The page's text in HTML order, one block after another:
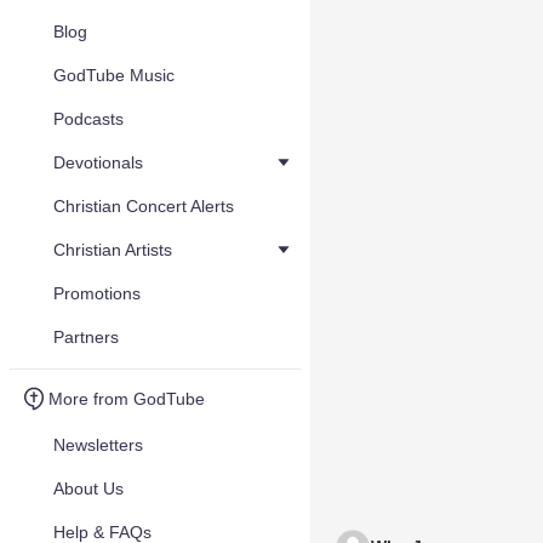
Blog
GodTube Music
Podcasts
Devotionals
Christian Concert Alerts
Christian Artists
Promotions
Partners
More from GodTube
Newsletters
About Us
Help & FAQs